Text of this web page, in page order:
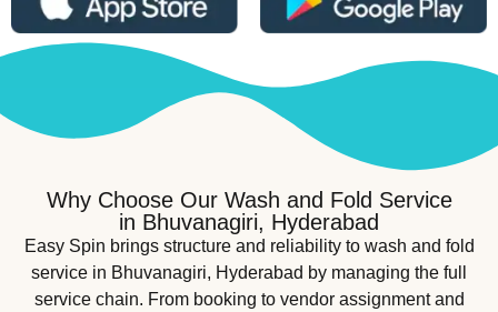
Why Choose Our Wash and Fold Service
in Bhuvanagiri, Hyderabad
Easy Spin brings structure and reliability to wash and fold
service in Bhuvanagiri, Hyderabad by managing the full
service chain. From booking to vendor assignment and